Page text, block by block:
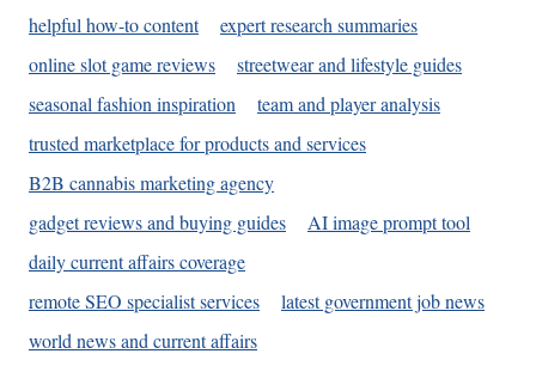
helpful how-to content
expert research summaries
online slot game reviews
streetwear and lifestyle guides
seasonal fashion inspiration
team and player analysis
trusted marketplace for products and services
B2B cannabis marketing agency
gadget reviews and buying guides
AI image prompt tool
daily current affairs coverage
remote SEO specialist services
latest government job news
world news and current affairs